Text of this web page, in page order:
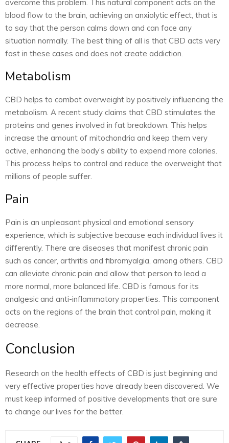
overcome this problem. This natural component acts on the
blood flow to the brain, achieving an anxiolytic effect, that is
to say that the person calms down and can face any
situation normally. The best thing of all is that CBD acts very
fast in these cases and does not create addiction.
Metabolism
CBD helps to combat overweight by positively influencing the
metabolism. A recent study claims that CBD stimulates the
proteins and genes involved in fat breakdown. This helps
increase the amount of mitochondria and keep them very
active, enhancing the body’s ability to expend more calories.
This process helps to control and reduce the overweight that
millions of people suffer.
Pain
Pain is an unpleasant physical and emotional sensory
experience, which is subjective because each individual lives it
differently. There are diseases that manifest chronic pain
such as cancer, arthritis and fibromyalgia, among others. CBD
can alleviate chronic pain and allow that person to lead a
more normal, more balanced life. CBD is famous for its
analgesic and anti-inflammatory properties. This component
acts on the regions of the brain that control pain, making it
decrease.
Conclusion
Research on the health effects of CBD is just beginning and
very effective properties have already been discovered. We
must keep informed of positive developments that are sure
to change our lives for the better.